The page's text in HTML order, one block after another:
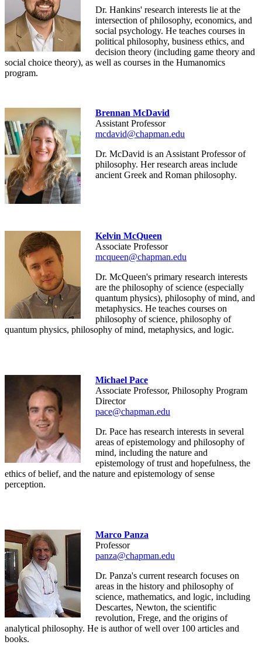
Dr. Hankins' research interests lie at the
intersection of philosophy, economics, and
social psychology. He teaches courses in
political philosophy, business ethics, and
decision theory (including game theory and
social choice theory), as well as courses in the Humanomics
program.
Brennan McDavid
Assistant Professor
mcdavid@chapman.edu
Dr. McDavid is an Assistant Professor of
philosophy. Her research areas include
ancient Greek and Roman philosophy.
Kelvin McQueen
Associate Professor
mcqueen@chapman.edu
Dr. McQueen's primary research interests
are the philosophy of science (especially
quantum physics), philosophy of mind, and
metaphysics. He teaches courses on
philosophy of science, philosophy of
quantum physics, philosophy of mind, metaphysics, and logic.
Michael Pace
Associate Professor, Philosophy Program
Director
pace@chapman.edu
Dr. Pace has research interests in several
areas of epistemology and philosophy of
mind, including the nature and
epistemology of trust and hopefulness, the
ethics of belief, and the nature and epistemology of sense
perception.
Marco Panza
Professor
panza@chapman.edu
Dr. Panza's current research focuses on
areas in the history and philosophy of
science, mathematics, and logic, including
Descartes, Newton, the scientific
revolution, Frege, and the origins of
analytical philosophy. He is author of well over 100 articles and
books.